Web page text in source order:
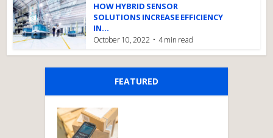
HOW HYBRID SENSOR
SOLUTIONS INCREASE EFFICIENCY
IN...
October 10, 2022 4 min read
FEATURED